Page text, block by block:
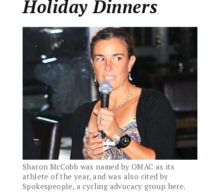
Holiday Dinners
Sharon McCobb was named by OMAC as its
athlete of the year, and was also cited by
Spokespeople, a cycling advocacy group here.